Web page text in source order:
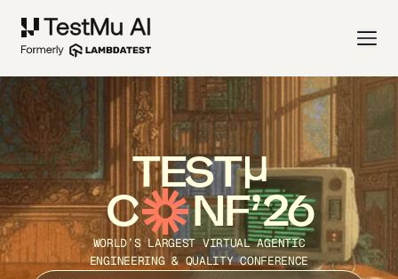
TEST
C NF’26
WORLD’S LARGEST VIRTUAL AGENTIC
ENGINEERING & QUALITY CONFERENCE